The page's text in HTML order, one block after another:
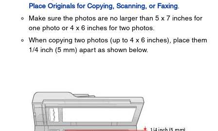
Place Originals for Copying, Scanning, or Faxing
Make sure the photos are no larger than 5 x 7 inches for
one photo or 4 x 6 inches for two photos.
When copying two photos (up to 4 x 6 inches), place them
1/4 inch (5 mm) apart as shown below.